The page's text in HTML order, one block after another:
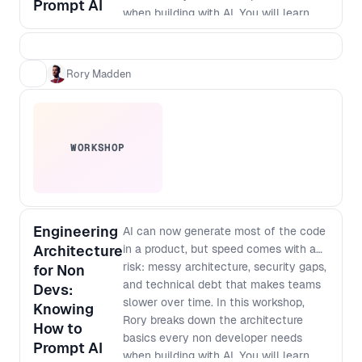
Prompt AI
when building with AI. You will learn
how to think about modularisation,
able to: - Spot the most common
architecture mistakes in AI generated
products before they become
expensive to fix - Apply simple
modularisation patterns that keep
features decoupled and easier to
change - Define baseline security
checks and guardrails for prompt to
production workflows - Ask better
Rory Madden
WORKSHOP
Engineering
Architecture
for Non
Devs:
Knowing
How to
Prompt AI
AI can now generate most of the code
in a product, but speed comes with a
risk: messy architecture, security gaps,
and technical debt that makes teams
slower over time. In this workshop,
Rory breaks down the architecture
basics every non developer needs
when building with AI. You will learn